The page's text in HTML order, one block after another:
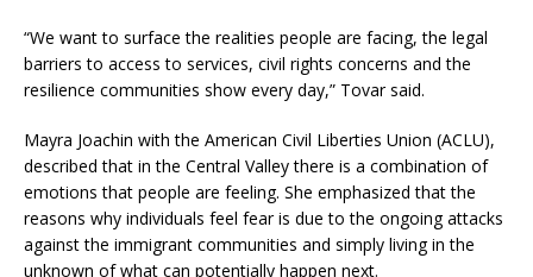
“We want to surface the realities people are facing, the legal
barriers to access to services, civil rights concerns and the
resilience communities show every day,” Tovar said.
Mayra Joachin with the American Civil Liberties Union (ACLU),
described that in the Central Valley there is a combination of
emotions that people are feeling. She emphasized that the
reasons why individuals feel fear is due to the ongoing attacks
against the immigrant communities and simply living in the
unknown of what can potentially happen next.